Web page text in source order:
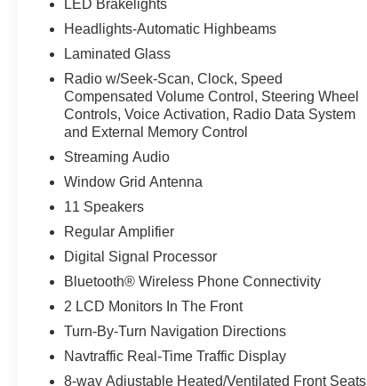
LED Brakelights
Headlights-Automatic Highbeams
Laminated Glass
Radio w/Seek-Scan, Clock, Speed
Compensated Volume Control, Steering Wheel
Controls, Voice Activation, Radio Data System
and External Memory Control
Streaming Audio
Window Grid Antenna
11 Speakers
Regular Amplifier
Digital Signal Processor
Bluetooth® Wireless Phone Connectivity
2 LCD Monitors In The Front
Turn-By-Turn Navigation Directions
Navtraffic Real-Time Traffic Display
8-way Adjustable Heated/Ventilated Front Seats